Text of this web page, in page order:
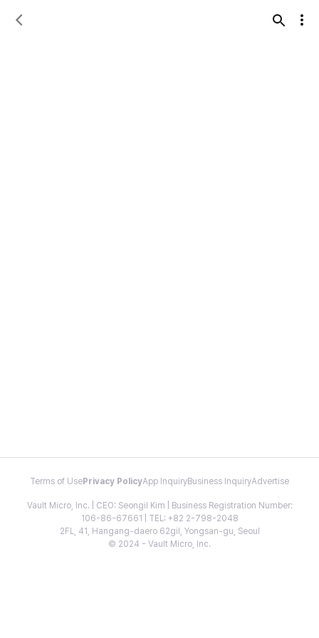
Terms of Use Privacy PolicyApp InquiryBusiness InquiryAdvertise
Vault Micro, Inc. | CEO: Seongil Kim | Business Registration Number:
106-86-67661 | TEL: +82 2-798-2048
2FL, 41, Hangang-daero 62gil, Yongsan-gu, Seoul
© 2024 - Vault Micro, Inc.